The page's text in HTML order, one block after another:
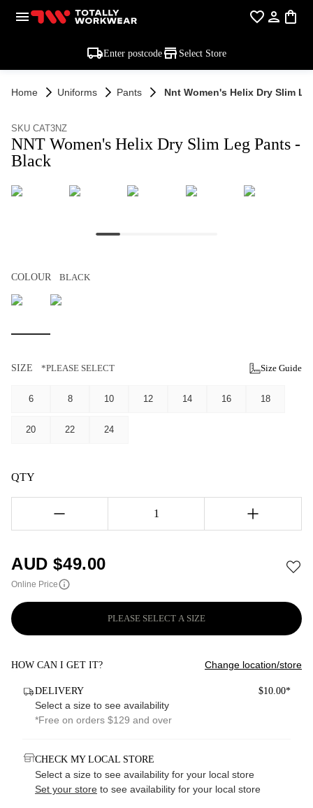
Enter postcode Select Store
Home Uniforms Pants Nnt Women's Helix Dry Slim
SKU CAT3NZ
NNT Women's Helix Dry Slim Leg Pants -
Black
COLOUR BLACK
SIZE *PLEASE SELECT Size Guide
6 8 10 12 14 16 18
20 22 24
QTY
1
AUD $49.00
Online Price
PLEASE SELECT A SIZE
HOW CAN I GET IT? Change location/store
DELIVERY $10.00*
Select a size to see availability
*Free on orders $129 and over
CHECK MY LOCAL STORE
Select a size to see availability for your local store
Set your store to see availability for your local store